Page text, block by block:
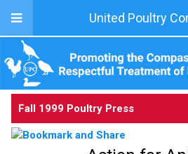
United Poultry
Fall 1999 Poultry Press